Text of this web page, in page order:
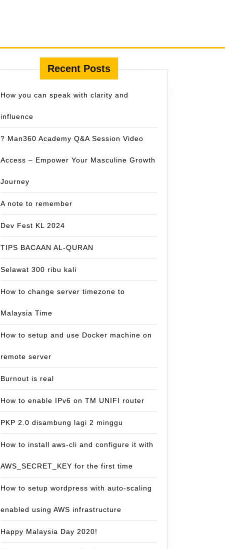
Recent Posts
How you can speak with clarity and
influence
? Man360 Academy Q&A Session Video
Access – Empower Your Masculine Growth
Journey
A note to remember
Dev Fest KL 2024
TIPS BACAAN AL-QURAN
Selawat 300 ribu kali
How to change server timezone to
Malaysia Time
How to setup and use Docker machine on
remote server
Burnout is real
How to enable IPv6 on TM UNIFI router
PKP 2.0 disambung lagi 2 minggu
How to install aws-cli and configure it with
AWS_SECRET_KEY for the first time
How to setup wordpress with auto-scaling
enabled using AWS infrastructure
Happy Malaysia Day 2020!